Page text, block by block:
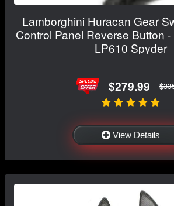
Lamborghini Huracan Gear
Control Panel Reverse Button
LP610 Spyder
$279.99
View Details